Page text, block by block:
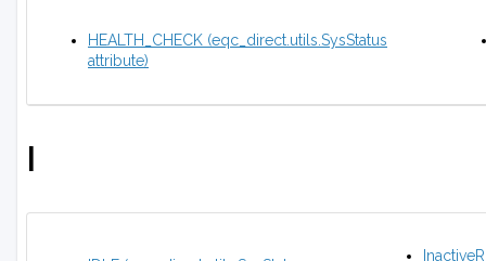
HEALTH_CHECK (eqc_direct.utils.SysStatus
attribute)
I